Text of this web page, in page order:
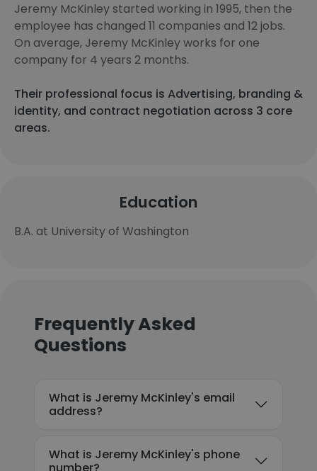
Jeremy McKinley started working in 1995, then the
employee has changed 11 companies and 12 jobs.
On average, Jeremy McKinley works for one
company for 4 years 2 months.
Their professional focus is Advertising, branding &
identity, and contract negotiation across 3 core
areas.
Education
B.A. at University of Washington
Frequently Asked
Questions
What is Jeremy McKinley's email
address?
What is Jeremy McKinley's phone